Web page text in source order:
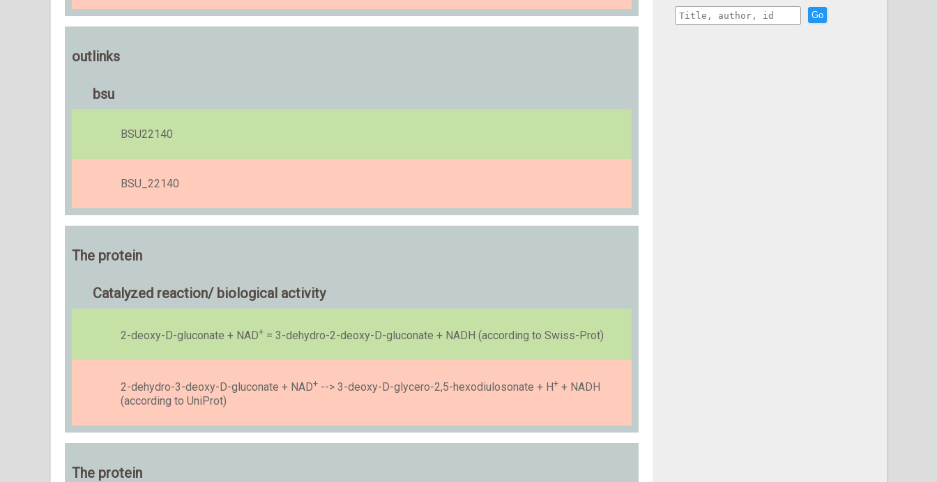
outlinks
bsu
BSU22140
BSU_22140
The protein
Catalyzed reaction/ biological activity
2-deoxy-D-gluconate + NAD+ = 3-dehydro-2-deoxy-D-gluconate + NADH (according to Swiss-Prot)
2-dehydro-3-deoxy-D-gluconate + NAD+ --> 3-deoxy-D-glycero-2,5-hexodiulosonate + H+ + NADH
(according to UniProt)
The protein
Go